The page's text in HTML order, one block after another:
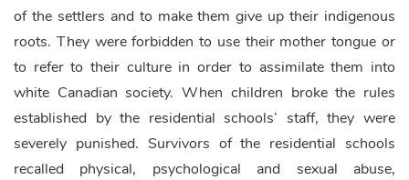
of the settlers and to make them give up their indigenous
roots. They were forbidden to use their mother tongue or
to refer to their culture in order to assimilate them into
white Canadian society. When children broke the rules
established by the residential schools’ staff, they were
severely punished. Survivors of the residential schools
recalled physical, psychological and sexual abuse,